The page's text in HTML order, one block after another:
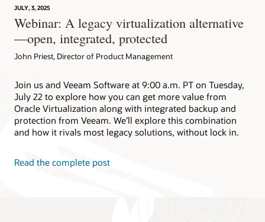
JULY, 3, 2025
Webinar: A legacy virtualization alternative
—open, integrated, protected
John Priest, Director of Product Management
Join us and Veeam Software at 9:00 a.m. PT on Tuesday,
July 22 to explore how you can get more value from
Oracle Virtualization along with integrated backup and
protection from Veeam. We’ll explore this combination
and how it rivals most legacy solutions, without lock in.
Read the complete post